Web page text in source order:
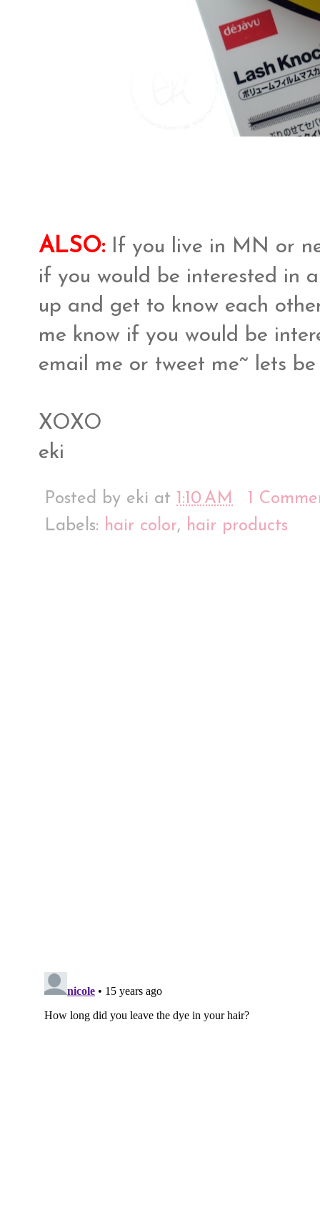
ALSO:If you live in MN or
if you would be interested in
up and get to know each
me know if you would be
email me or tweet me~ lets
XOXO
eki
Posted by eki at 1:10 AM
1
Labels: hair color, hair products